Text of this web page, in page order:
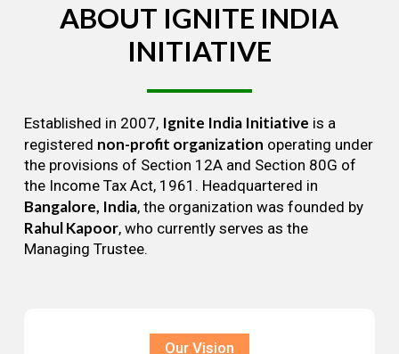
ABOUT IGNITE INDIA
INITIATIVE
Established in 2007, Ignite India Initiative is a
registered non-profit organization operating under
the provisions of Section 12A and Section 80G of
the Income Tax Act, 1961. Headquartered in
Bangalore, India, the organization was founded by
Rahul Kapoor, who currently serves as the
Managing Trustee.
Our Vision